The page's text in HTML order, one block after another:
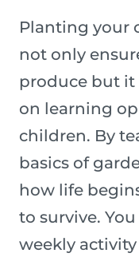
Planting your
not only
produce but it
on learning
children. By
basics of
how life
to survive.
weekly